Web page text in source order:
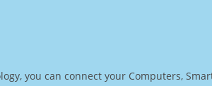
you can connect your Computers,